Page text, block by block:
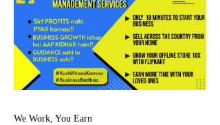
We Work, You Earn